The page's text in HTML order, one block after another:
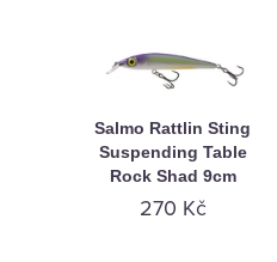
Salmo Rattlin Sting
Suspending Table
Rock Shad 9cm
270 Kč